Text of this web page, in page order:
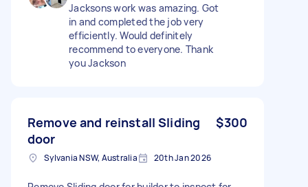
Jacksons work was amazing. Got
in and completed the job very
efficiently. Would definitely
recommend to everyone. Thank
you Jackson
Remove and reinstall Sliding
door
$300
Sylvania NSW, Australia 20th Jan 2026